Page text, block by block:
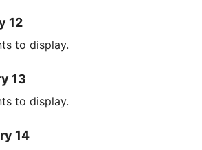
12
to display.
13
to display.
14